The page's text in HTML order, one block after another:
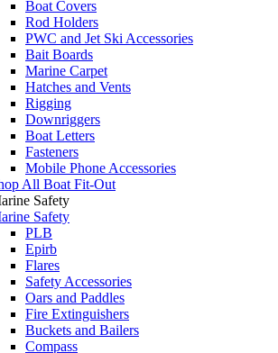
Boat Covers
Rod Holders
PWC and Jet Ski Accessories
Bait Boards
Marine Carpet
Hatches and Vents
Rigging
Downriggers
Boat Letters
Fasteners
Mobile Phone Accessories
All Boat Fit-Out
Safety
Safety
PLB
Epirb
Flares
Safety Accessories
Oars and Paddles
Fire Extinguishers
Buckets and Bailers
Compass